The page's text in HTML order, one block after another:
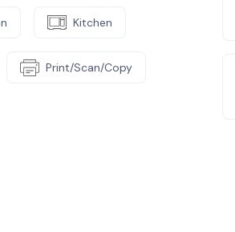
Kitchen
Print/Scan/Copy